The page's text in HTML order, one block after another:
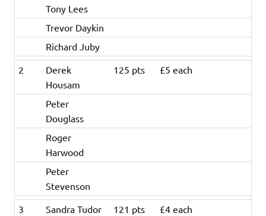
Tony Lees
Trevor Daykin
Richard Juby
2
Derek
Housam
125 pts £5 each
Peter
Douglass
Roger
Harwood
Peter
Stevenson
3
Sandra Tudor 121 pts
£4 each